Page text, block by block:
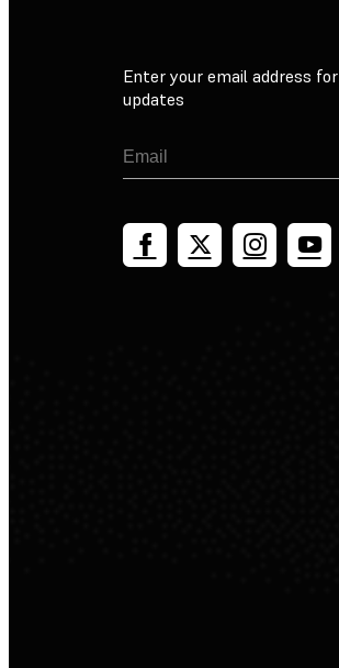
Enter your email address for
updates